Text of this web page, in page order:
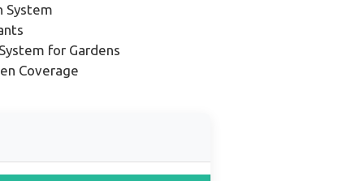
System
for Gardens
Coverage